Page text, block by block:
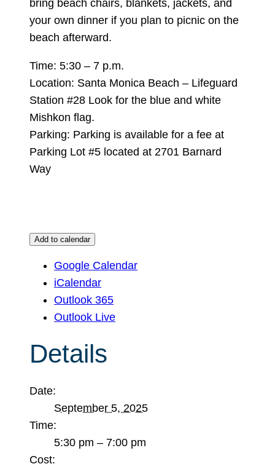
bring beach chairs, blankets, jackets, and
your own dinner if you plan to picnic on the
beach afterward.
Time: 5:30 – 7 p.m.
Location: Santa Monica Beach – Lifeguard
Station #28 Look for the blue and white
Mishkon flag.
Parking: Parking is available for a fee at
Parking Lot #5 located at 2701 Barnard
Way
Add to calendar
Google Calendar
iCalendar
Outlook 365
Outlook Live
Details
Date:
September 5, 2025
Time:
5:30 pm – 7:00 pm
Cost: